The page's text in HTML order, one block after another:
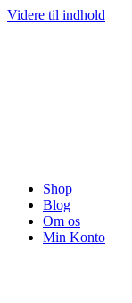
Videre til indhold
Shop
Blog
Om os
Min Konto